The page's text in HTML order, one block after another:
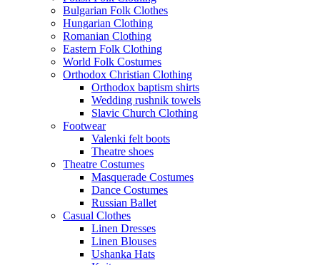
Bulgarian Folk Clothes
Hungarian Clothing
Romanian Clothing
Eastern Folk Clothing
World Folk Costumes
Orthodox Christian Clothing
Orthodox baptism shirts
Wedding rushnik towels
Slavic Church Clothing
Footwear
Valenki felt boots
Theatre shoes
Theatre Costumes
Masquerade Costumes
Dance Costumes
Russian Ballet
Casual Clothes
Linen Dresses
Linen Blouses
Ushanka Hats